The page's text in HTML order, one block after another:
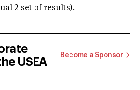
2 set of results).
USEA
Become a Sponsor